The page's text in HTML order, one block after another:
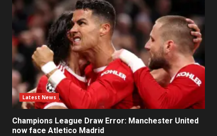
Latest News
Champions League Draw Error: Manchester United
now face Atletico Madrid